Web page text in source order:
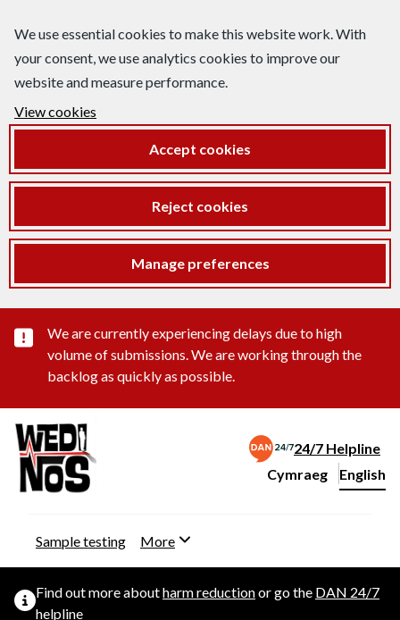
We use essential cookies to make this website work. With
your consent, we use analytics cookies to improve our
website and measure performance.
View cookies
Accept cookies
Reject cookies
Manage preferences
Important substance alert
We are currently experiencing delays due to high
volume of submissions. We are working through the
backlog as quickly as possible.
24/7 Helpline
Change website
Cymraeg
– Newid yr iaith ir
English
Sample testing More
Find out more aboutharm reductionor go the DAN 24/7
helpline